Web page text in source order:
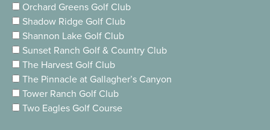
Orchard Greens Golf Club
Shadow Ridge Golf Club
Shannon Lake Golf Club
Sunset Ranch Golf & Country Club
The Harvest Golf Club
The Pinnacle at Gallagher’s Canyon
Tower Ranch Golf Club
Two Eagles Golf Course